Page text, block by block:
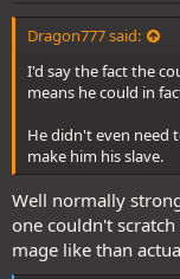
Dragon777 said:
I'd say the fact the
means he could in
He didn't even need
make him his slave.
Well normally
one couldn't
mage like than